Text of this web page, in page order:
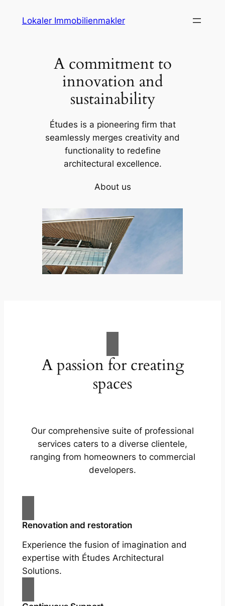
Lokaler Immobilienmakler
A commitment to
innovation and
sustainability
Études is a pioneering firm that
seamlessly merges creativity and
functionality to redefine
architectural excellence.
About us
A passion for creating
spaces
Our comprehensive suite of professional
services caters to a diverse clientele,
ranging from homeowners to commercial
developers.
Renovation and restoration
Experience the fusion of imagination and
expertise with Études Architectural
Solutions.